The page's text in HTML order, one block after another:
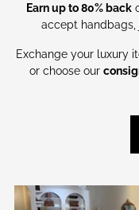
Earn up to 80% back
accept handbags,
Exchange your luxury
or choose our